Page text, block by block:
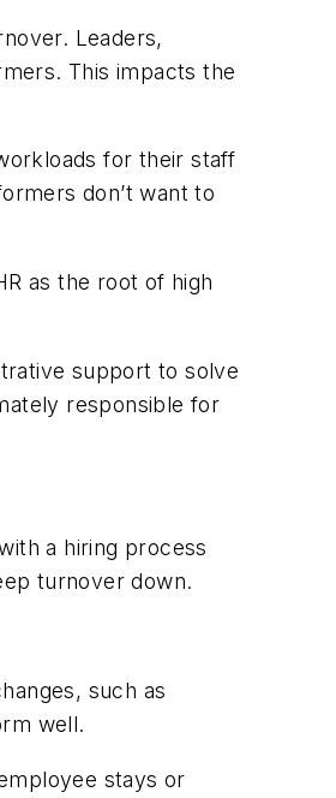
Leaders,
This impacts the
for their staff
don’t want to
as the root of high
support to solve
responsible for
a hiring process
turnover down.
such as
well.
stays or